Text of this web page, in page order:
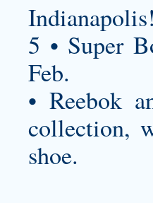
Indianapolis!
5 • Super
Feb.
• Reebok
collection,
shoe.